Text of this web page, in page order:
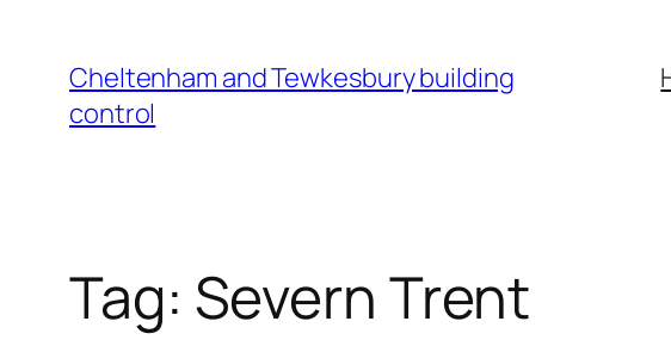
Cheltenham and Tewkesbury building
control
Tag: Severn Trent